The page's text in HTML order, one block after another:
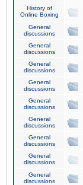
History of
Online Boxing
General
discussions
General
discussions
General
discussions
General
discussions
General
discussions
General
discussions
General
discussions
General
discussions
General
discussions